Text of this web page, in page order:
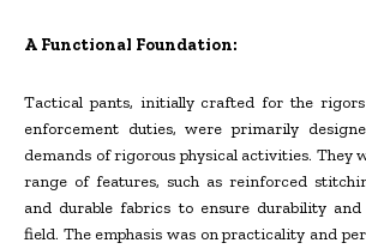
A Functional Foundation:
Tactical pants, initially crafted for the
enforcement duties, were primarily
demands of rigorous physical activities. They
range of features, such as reinforced
and durable fabrics to ensure durability
field. The emphasis was on practicality and